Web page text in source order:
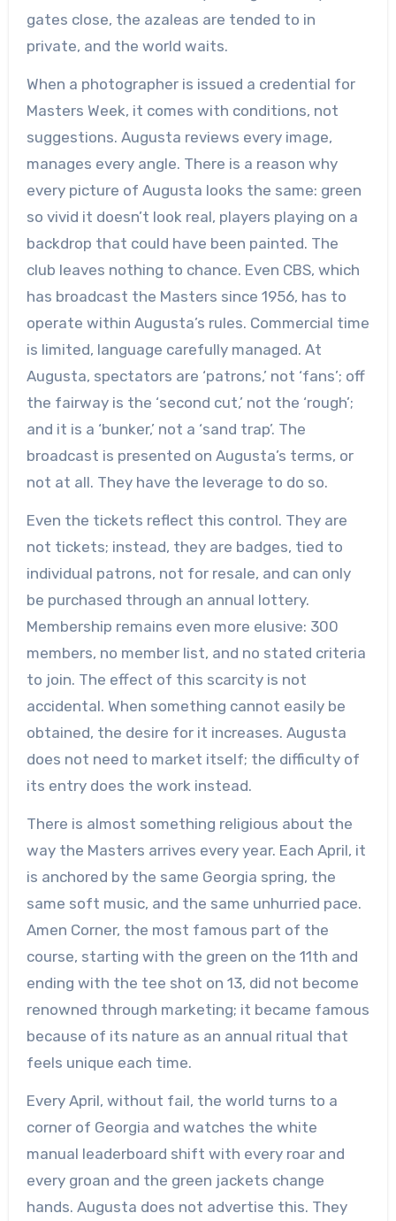
gates close, the azaleas are tended to in
private, and the world waits.
When a photographer is issued a credential for
Masters Week, it comes with conditions, not
suggestions. Augusta reviews every image,
manages every angle. There is a reason why
every picture of Augusta looks the same: green
so vivid it doesn’t look real, players playing on a
backdrop that could have been painted. The
club leaves nothing to chance. Even CBS, which
has broadcast the Masters since 1956, has to
operate within Augusta’s rules. Commercial time
is limited, language carefully managed. At
Augusta, spectators are ‘patrons,’ not ‘fans’; off
the fairway is the ‘second cut,’ not the ‘rough’;
and it is a ‘bunker,’ not a ‘sand trap’. The
broadcast is presented on Augusta’s terms, or
not at all. They have the leverage to do so.
Even the tickets reflect this control. They are
not tickets; instead, they are badges, tied to
individual patrons, not for resale, and can only
be purchased through an annual lottery.
Membership remains even more elusive: 300
members, no member list, and no stated criteria
to join. The effect of this scarcity is not
accidental. When something cannot easily be
obtained, the desire for it increases. Augusta
does not need to market itself; the difficulty of
its entry does the work instead.
There is almost something religious about the
way the Masters arrives every year. Each April, it
is anchored by the same Georgia spring, the
same soft music, and the same unhurried pace.
Amen Corner, the most famous part of the
course, starting with the green on the 11th and
ending with the tee shot on 13, did not become
renowned through marketing; it became famous
because of its nature as an annual ritual that
feels unique each time.
Every April, without fail, the world turns to a
corner of Georgia and watches the white
manual leaderboard shift with every roar and
every groan and the green jackets change
hands. Augusta does not advertise this. They